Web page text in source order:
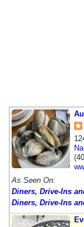
As Seen On:
Diners, Drive-Ins
Diners, Drive-Ins